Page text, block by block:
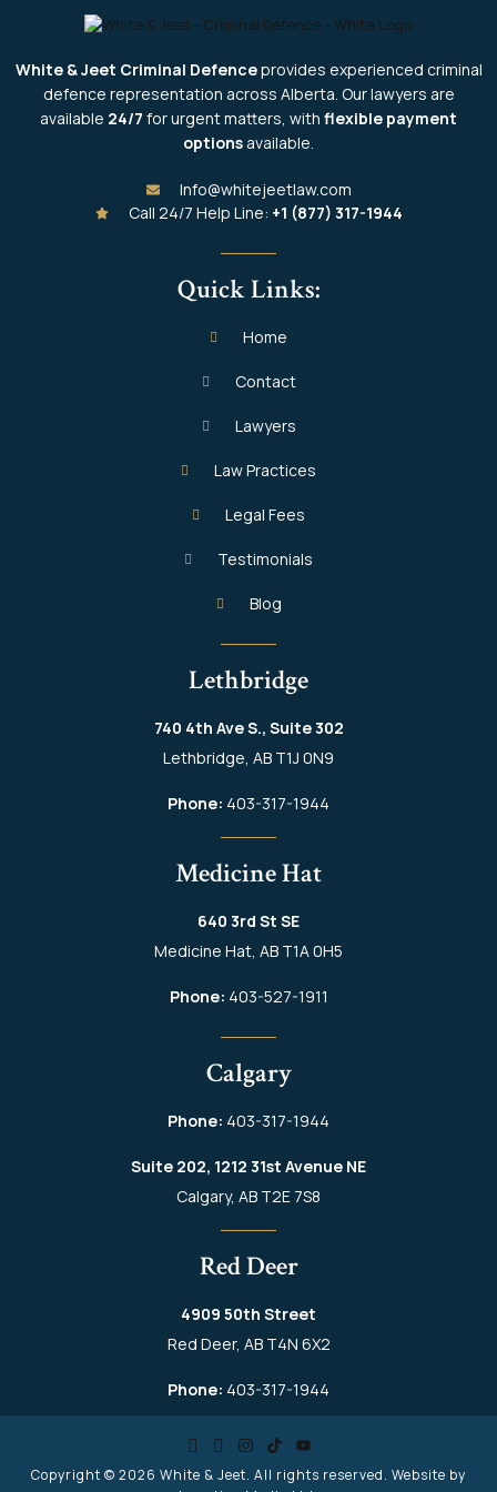
White & Jeet Criminal Defenceprovides experienced criminal
defence representation across Alberta. Our lawyers are
available 24/7 for urgent matters, with flexible payment
options available.
Info@whitejeetlaw.com
Call 24/7 Help Line: +1 (877) 317-1944
Quick Links:
Home
Contact
Lawyers
Law Practices
Legal Fees
Testimonials
Blog
Lethbridge
740 4th Ave S., Suite 302
Lethbridge, AB T1J 0N9
Phone: 403-317-1944
Medicine Hat
640 3rd St SE
Medicine Hat, AB T1A 0H5
Phone: 403-527-1911
Calgary
Phone: 403-317-1944
Suite 202, 1212 31st Avenue NE
Calgary, AB T2E 7S8
Red Deer
4909 50th Street
Red Deer, AB T4N 6X2
Phone: 403-317-1944
Copyright © 2026 White & Jeet. All rights reserved. Website by